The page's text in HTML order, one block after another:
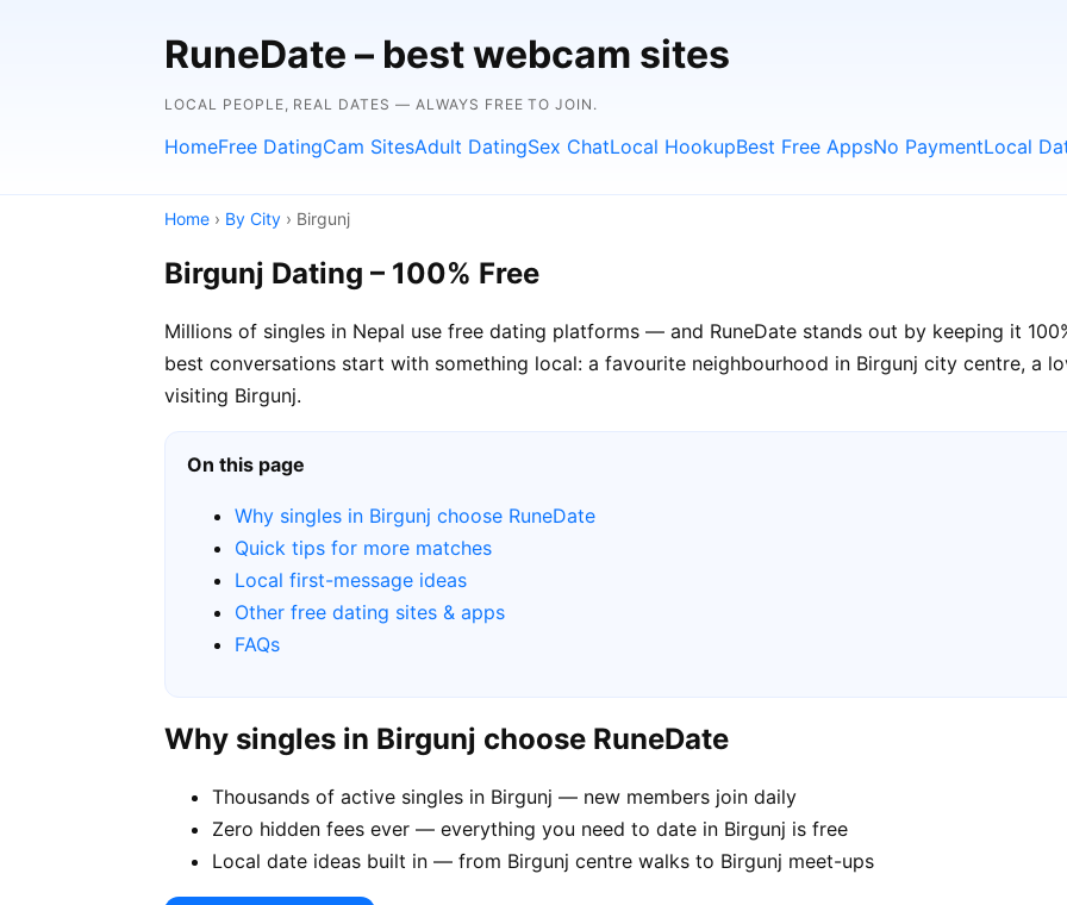
RuneDate – best webcam sites
LOCAL PEOPLE, REAL DATES — ALWAYS FREE TO JOIN.
HomeFree DatingCam SitesAdult DatingSex ChatLocal HookupBest Free AppsNo PaymentLocal
Home › By City › Birgunj
Birgunj Dating – 100% Free
Millions of singles in Nepal use free dating platforms — and RuneDate stands out by keeping it
best conversations start with something local: a favourite neighbourhood in Birgunj city centre, a
visiting Birgunj.
On this page
Why singles in Birgunj choose RuneDate
Quick tips for more matches
Local first-message ideas
Other free dating sites & apps
FAQs
Why singles in Birgunj choose RuneDate
Thousands of active singles in Birgunj — new members join daily
Zero hidden fees ever — everything you need to date in Birgunj is free
Local date ideas built in — from Birgunj centre walks to Birgunj meet-ups